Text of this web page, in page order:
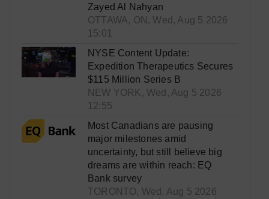
Zayed Al Nahyan
OTTAWA, ON, Wed, Aug 5 2026
15:01
NYSE Content Update:
Expedition Therapeutics Secures
$115 Million Series B
NEW YORK, Wed, Aug 5 2026
12:55
Most Canadians are pausing
major milestones amid
uncertainty, but still believe big
dreams are within reach: EQ
Bank survey
TORONTO, Wed, Aug 5 2026